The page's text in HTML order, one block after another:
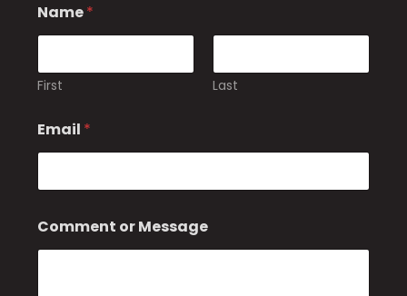
r
*
Name*
First Last
Email *
Comment or Message